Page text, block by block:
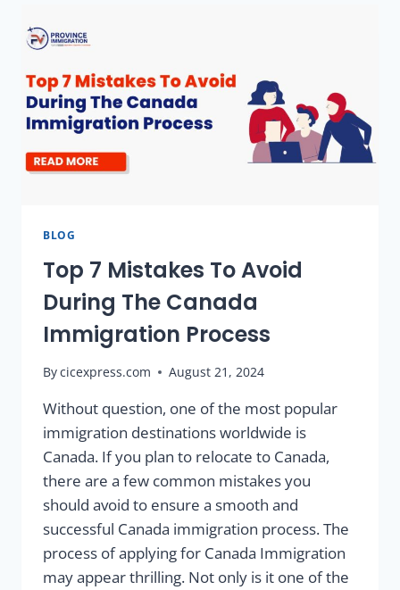
BLOG
Top 7 Mistakes To Avoid
During The Canada
Immigration Process
Bycicexpress.com August 21, 2024
Without question, one of the most popular
immigration destinations worldwide is
Canada. If you plan to relocate to Canada,
there are a few common mistakes you
should avoid to ensure a smooth and
successful Canada immigration process. The
process of applying for Canada Immigration
may appear thrilling. Not only is it one of the